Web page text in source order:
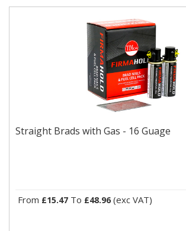
Straight Brads with Gas - 16 Guage
From £15.47 To £48.96 (exc VAT)